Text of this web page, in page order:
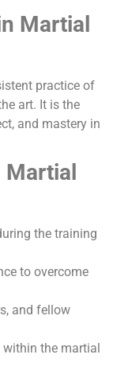
Martial
practice of
art. It is the
and mastery in
the training
to overcome
and fellow
the martial